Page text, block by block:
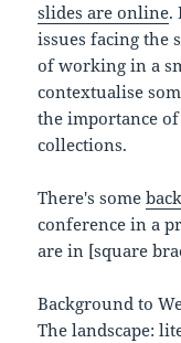
slides are online.
issues facing the
of working in a
contextualise
the importance
collections.
There's some
conference in a
are in [square
Background to
The landscape: